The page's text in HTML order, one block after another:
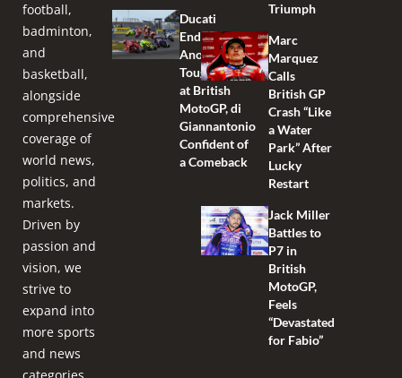
football,
badminton,
and
basketball,
alongside
comprehensive
coverage of
world news,
politics, and
markets.
Driven by
passion and
vision, we
strive to
expand into
more sports
and news
Ducati
Endures
Another
Tough Race
at British
MotoGP, di
Giannantonio
Confident of
a Comeback
Triumph
Marc
Marquez
Calls
British GP
Crash “Like
a Water
Park” After
Lucky
Restart
Jack Miller
Battles to
P7 in
British
MotoGP,
Feels
“Devastated
for Fabio”